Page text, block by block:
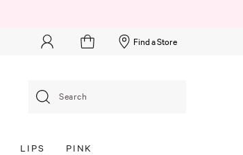
Find a Store
Search
LIPS PINK